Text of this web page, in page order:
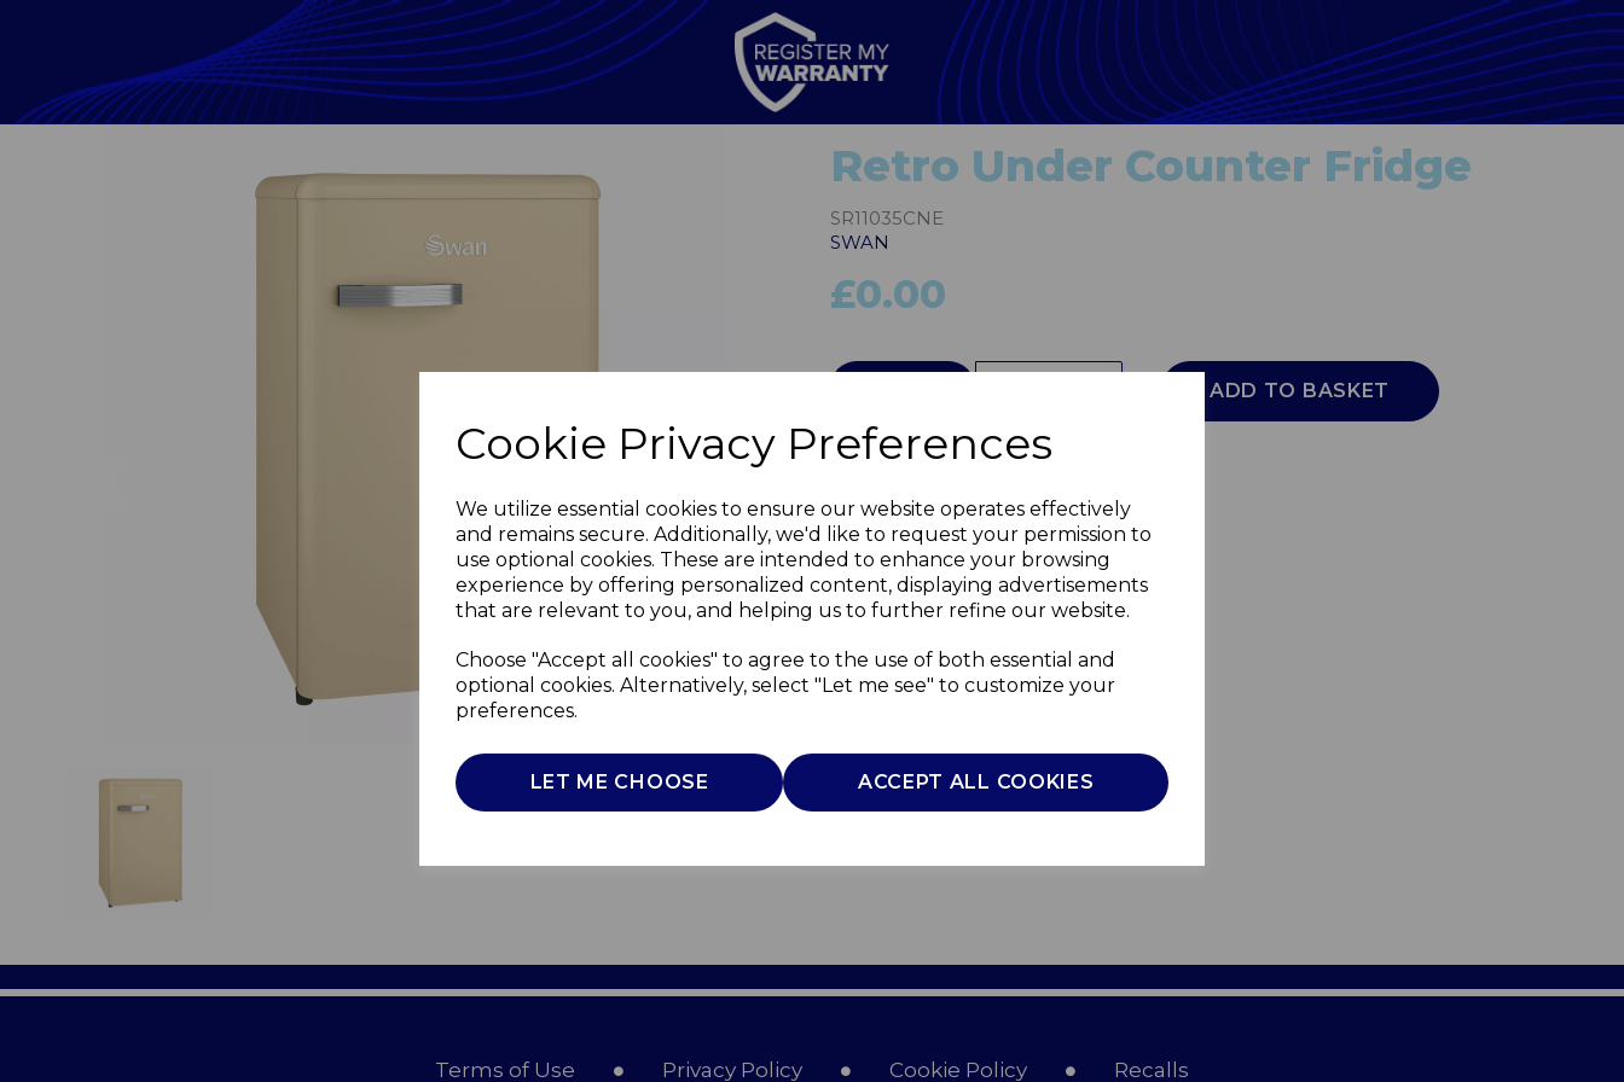
Cookie Privacy Preferences
We utilize essential cookies to ensure our website operates effectively
and remains secure. Additionally, we'd like to request your permission to
use optional cookies. These are intended to enhance your browsing
experience by offering personalized content, displaying advertisements
that are relevant to you, and helping us to further refine our website.
Choose "Accept all cookies" to agree to the use of both essential and
optional cookies. Alternatively, select "Let me see" to customize your
preferences.
LET ME CHOOSE ACCEPT ALL COOKIES
Next
Retro Under Counter Fridge
SR11035CNE
SWAN
£0.00
ADD TO BASKET
Terms of Use Privacy Policy Cookie Policy Recalls